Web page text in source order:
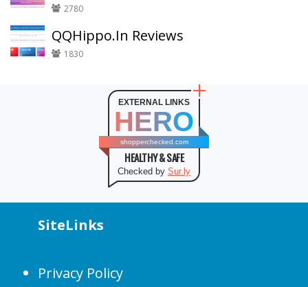
2780
QQHippo.In Reviews
1830
EXTERNAL LINKS
HERO
shopperchecked.com
HEALTHY & SAFE
Checked by Sur.ly
SiteLinks
Privacy Policy